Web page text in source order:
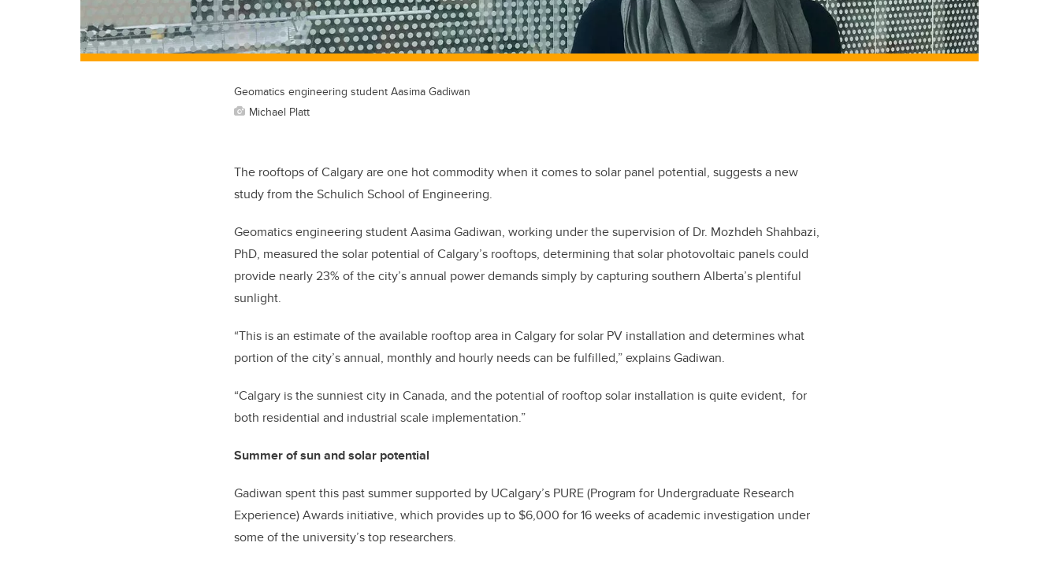
Geomatics engineering student Aasima Gadiwan
Michael Platt
The rooftops of Calgary are one hot commodity when it comes to solar panel potential, suggests a new
study from the Schulich School of Engineering.
Geomatics engineering student Aasima Gadiwan, working under the supervision of Dr. Mozhdeh Shahbazi,
PhD, measured the solar potential of Calgary’s rooftops, determining that solar photovoltaic panels could
provide nearly 23% of the city’s annual power demands simply by capturing southern Alberta’s plentiful
sunlight.
“This is an estimate of the available rooftop area in Calgary for solar PV installation and determines what
portion of the city’s annual, monthly and hourly needs can be fulfilled,” explains Gadiwan.
“Calgary is the sunniest city in Canada, and the potential of rooftop solar installation is quite evident, for
both residential and industrial scale implementation.”
Summer of sun and solar potential
Gadiwan spent this past summer supported by UCalgary’s PURE (Program for Undergraduate Research
Experience) Awards initiative, which provides up to $6,000 for 16 weeks of academic investigation under
some of the university’s top researchers.